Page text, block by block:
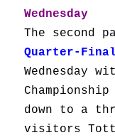
Wednesday
The second
Quarter-
Wednesday
down to a
visitors